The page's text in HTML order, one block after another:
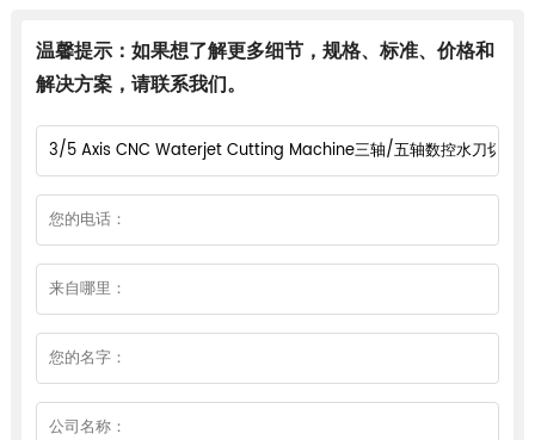
温馨提示：如果想了解更多细节，规格、标准、价格和
解决方案，请联系我们。